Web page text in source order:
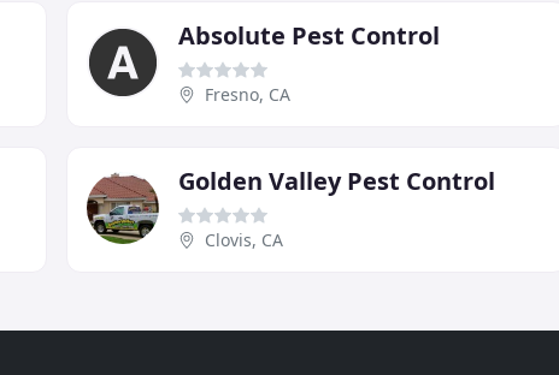
Absolute Pest Control
Fresno, CA
Golden Valley Pest Control
Clovis, CA